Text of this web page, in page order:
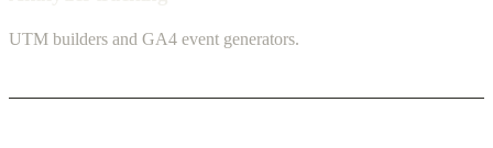
UTM builders and GA4 event generators.